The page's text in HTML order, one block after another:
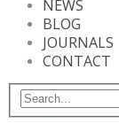
NEWS
BLOG
JOURNALS
CONTACT